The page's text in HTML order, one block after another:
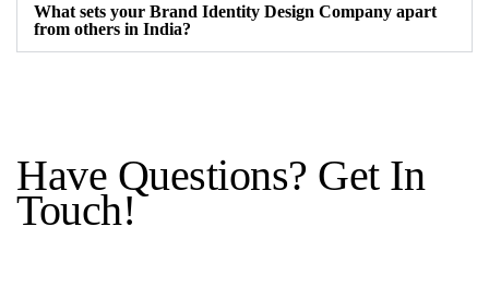
What sets your Brand Identity Design Company apart
from others in India?
Have Questions? Get In
Touch!